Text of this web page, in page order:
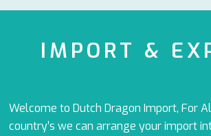
IMPORT &
Welcome to Dutch Dragon Import, For
country’s we can arrange your import